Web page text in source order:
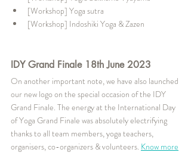
[Workshop] Yoga sutra
[Workshop] Indoshiki Yoga & Zazen
IDY Grand Finale 18th June 2023
On another important note, we have also launched
our new logo on the special occasion of the IDY
Grand Finale. The energy at the International Day
of Yoga Grand Finale was absolutely electrifying
thanks to all team members, yoga teachers,
organisers, co-organizers & volunteers. Know more